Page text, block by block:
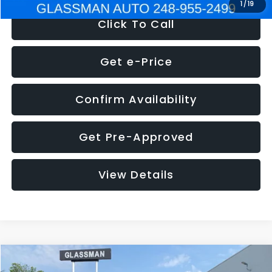
1 /19
Click To Call
Get e-Price
Confirm Availability
Get Pre-Approved
View Details
2011Mazda3 s Sport
Compare Vehicle